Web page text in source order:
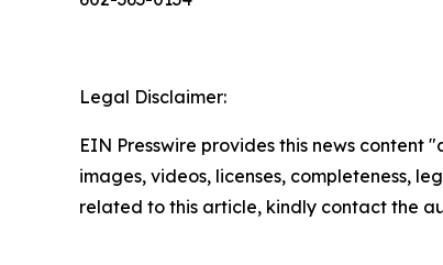
Legal Disclaimer:
EIN Presswire provides this news
images, videos, licenses, completeness,
related to this article, kindly contact the